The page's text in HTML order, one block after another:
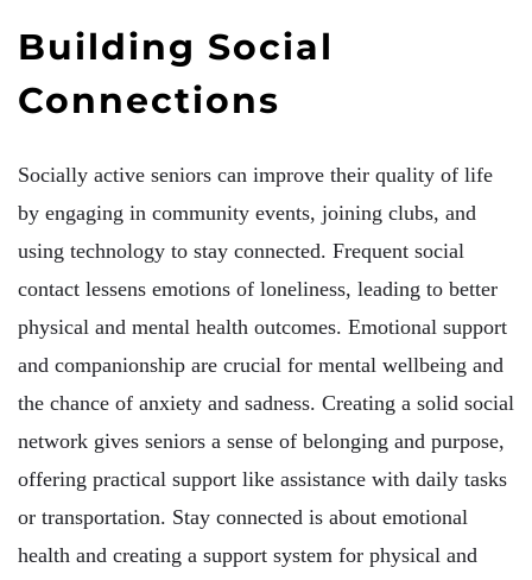
Building Social
Connections
Socially active seniors can improve their quality of life
by engaging in community events, joining clubs, and
using technology to stay connected. Frequent social
contact lessens emotions of loneliness, leading to better
physical and mental health outcomes. Emotional support
and companionship are crucial for mental wellbeing and
the chance of anxiety and sadness. Creating a solid social
network gives seniors a sense of belonging and purpose,
offering practical support like assistance with daily tasks
or transportation. Stay connected is about emotional
health and creating a support system for physical and